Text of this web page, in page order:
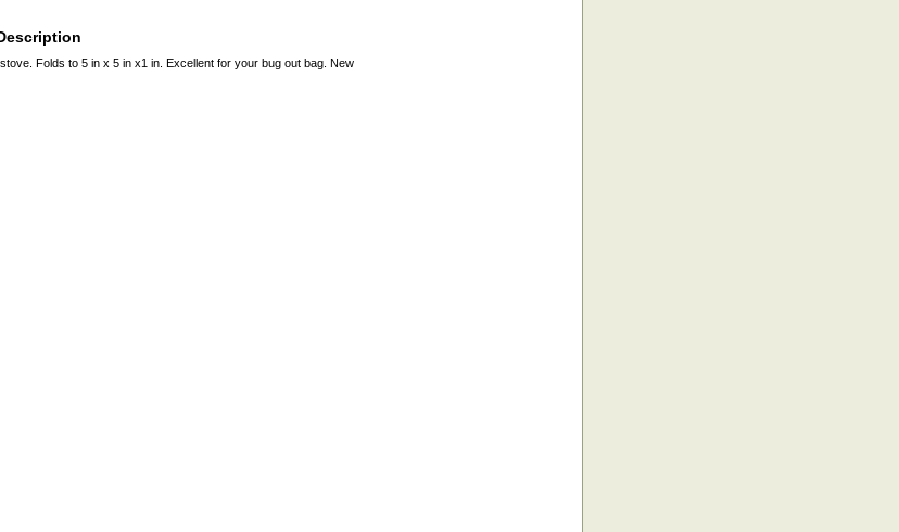
Folds to 5 in x 5 in x1 in. Excellent for your bug out bag. New